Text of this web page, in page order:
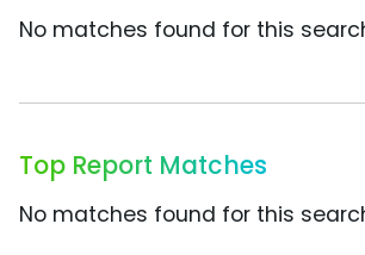
No matches found for this
Top Report Matches
No matches found for this